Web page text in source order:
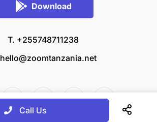
Download
T. +255748711238
hello@zoomtanzania.net
Call Us